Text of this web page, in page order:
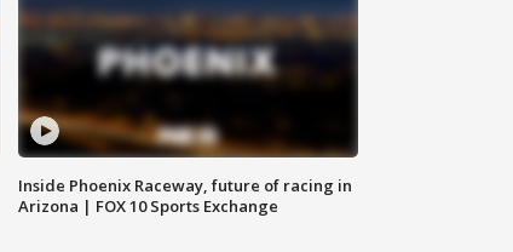
Inside Phoenix Raceway, future of racing in
Arizona | FOX 10 Sports Exchange